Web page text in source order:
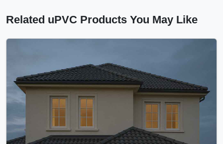
Related uPVC Products You May Like